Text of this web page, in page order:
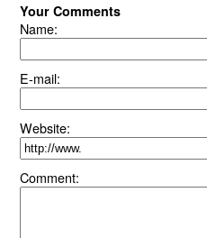
Your Comments
Name:
E-mail:
Website:
Comment: